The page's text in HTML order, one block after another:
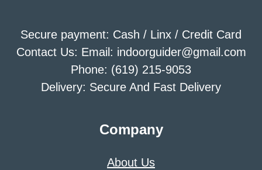
Secure payment: Cash / Linx / Credit Card
Contact Us: Email: indoorguider@gmail.com
Phone: (619) 215-9053
Delivery: Secure And Fast Delivery
Company
About Us